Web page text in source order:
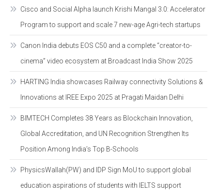
Cisco and Social Alpha launch Krishi Mangal 3.0: Accelerator
Program to support and scale 7 new-age Agri-tech startups
Canon India debuts EOS C50 and a complete “creator-to-
cinema” video ecosystem at Broadcast India Show 2025
HARTING India showcases Railway connectivity Solutions &
Innovations at IREE Expo 2025 at Pragati Maidan Delhi
BIMTECH Completes 38 Years as Blockchain Innovation,
Global Accreditation, and UN Recognition Strengthen Its
Position Among India’s Top B-Schools
PhysicsWallah(PW) and IDP Sign MoU to support global
education aspirations of students with IELTS support